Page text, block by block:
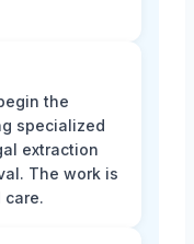
the
specialized
extraction
The work is
care.